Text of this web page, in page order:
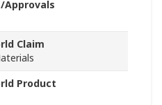
Approvals
Claim
Product